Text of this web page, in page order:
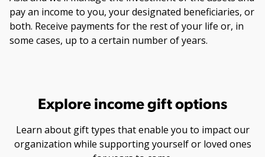
pay an income to you, your designated beneficiaries, or
both. Receive payments for the rest of your life or, in
some cases, up to a certain number of years.
Explore income gift options
Learn about gift types that enable you to impact our
organization while supporting yourself or loved ones